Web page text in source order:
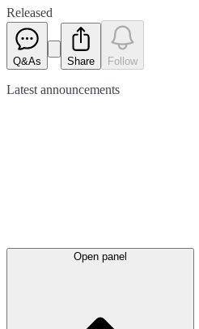
Released
Q&As Share Follow
Latest announcements
Open panel